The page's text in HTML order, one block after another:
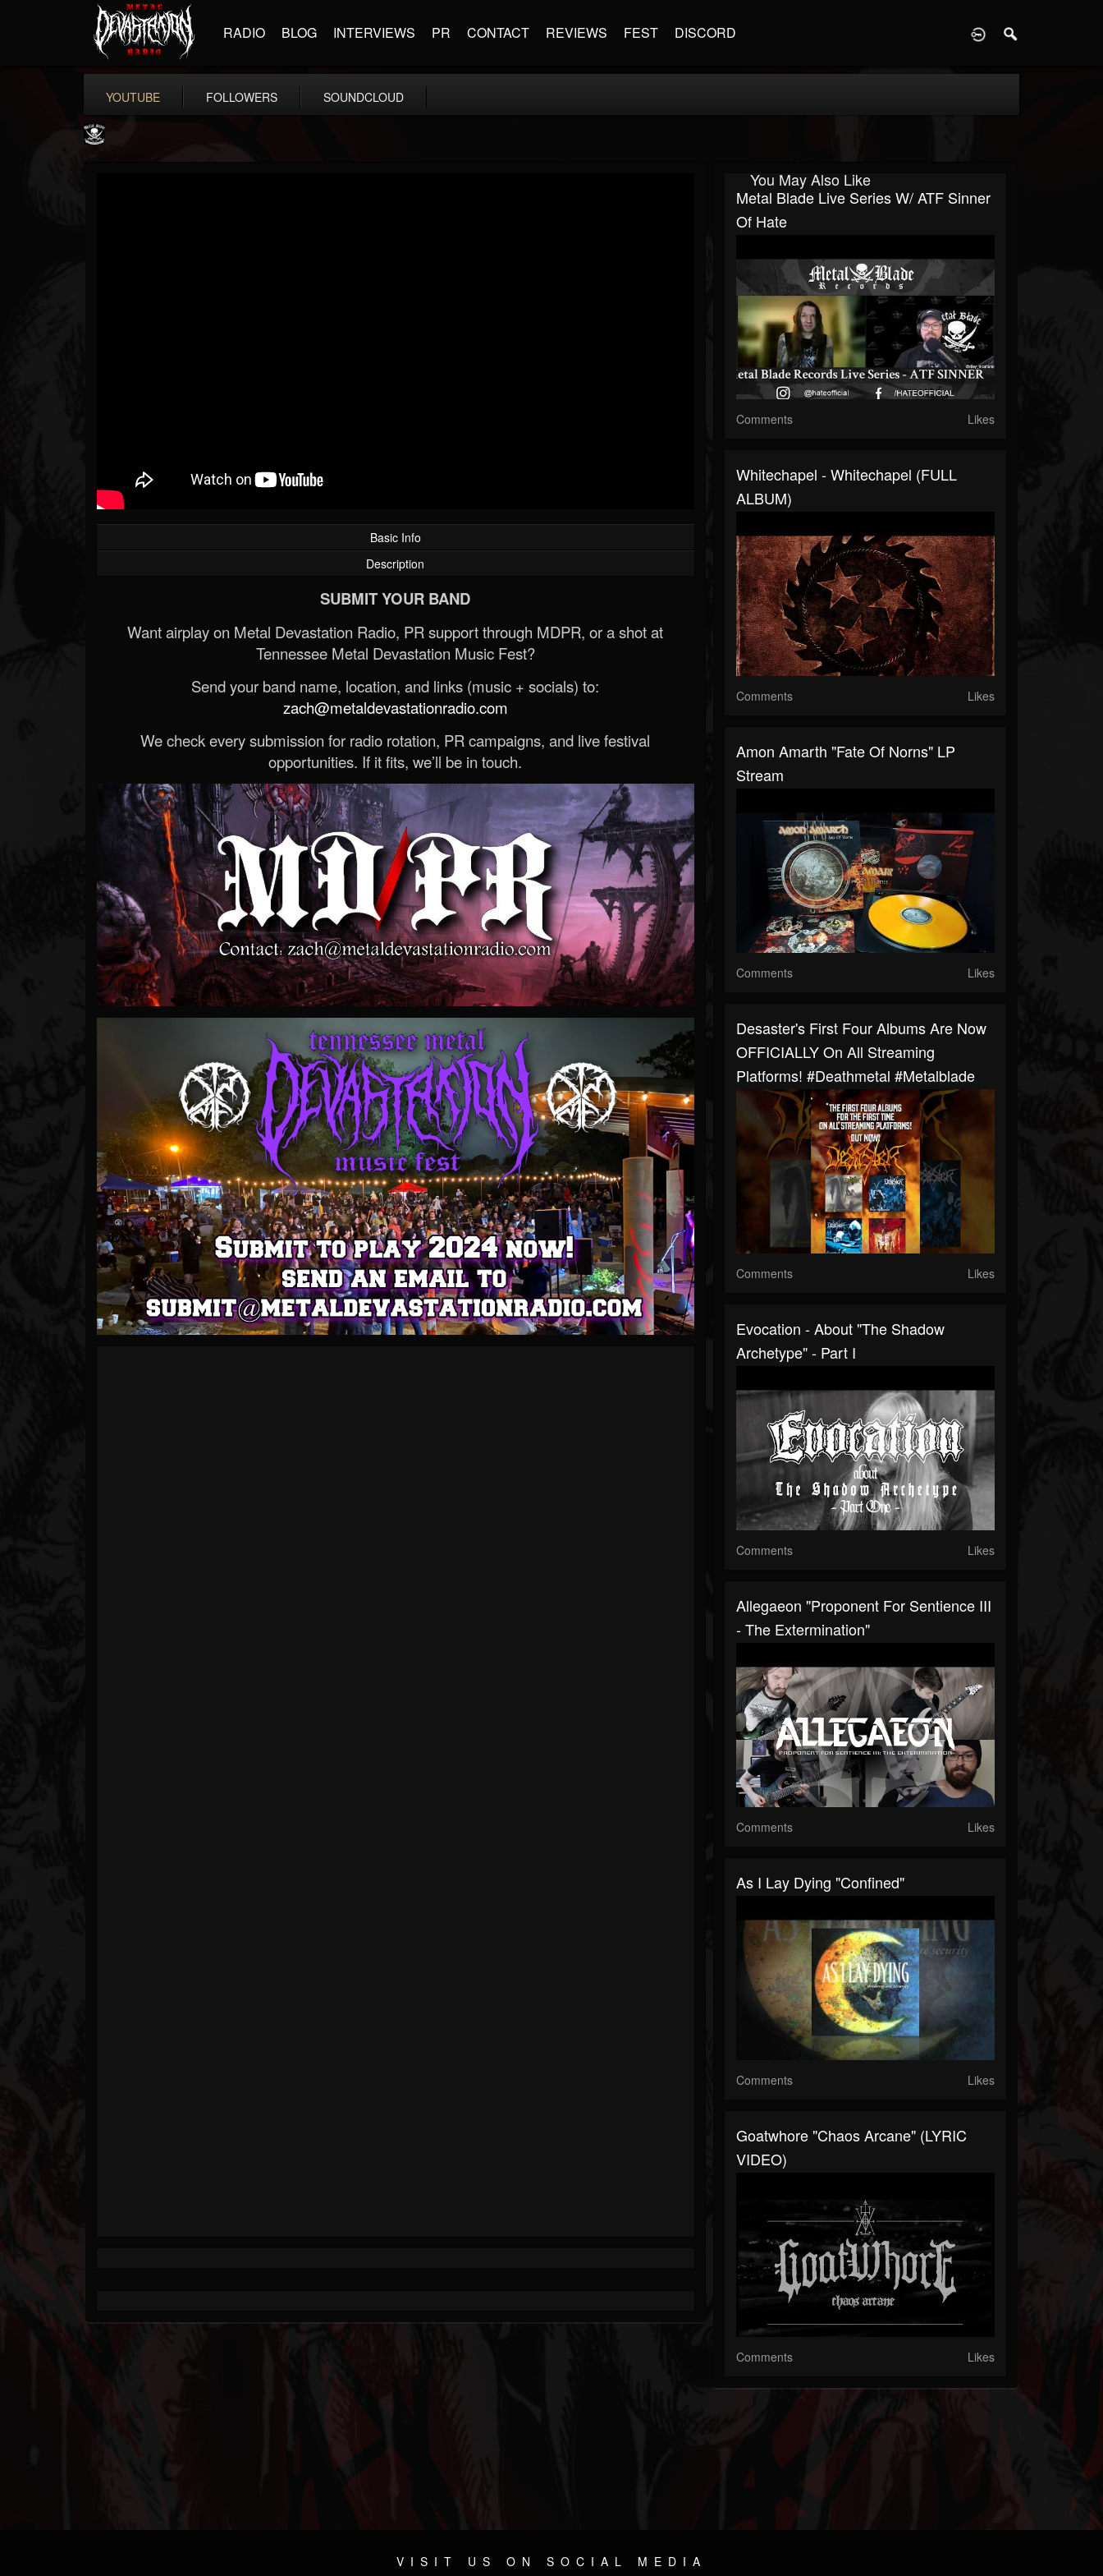
RADIO BLOG INTERVIEWS PR CONTACT REVIEWS FEST DISCORD
YOUTUBE FOLLOWERS SOUNDCLOUD
Basic Info
Description
SUBMIT YOUR BAND
Want airplay on Metal Devastation Radio, PR support through MDPR, or a shot at
Tennessee Metal Devastation Music Fest?
Send your band name, location, and links (music + socials) to:
zach@metaldevastationradio.com
We check every submission for radio rotation, PR campaigns, and live festival
opportunities. If it fits, we’ll be in touch.
You May Also Like
Metal Blade Live Series W/ ATF Sinner
Of Hate
Comments Likes
Whitechapel - Whitechapel (FULL
ALBUM)
Comments Likes
Amon Amarth "Fate Of Norns" LP
Stream
Comments Likes
Desaster's First Four Albums Are Now
OFFICIALLY On All Streaming
Platforms! #deathmetal #metalblade
Comments Likes
Evocation - About "The Shadow
Archetype" - Part I
Comments Likes
Allegaeon "Proponent For Sentience III
- The Extermination"
Comments Likes
As I Lay Dying "Confined"
Comments Likes
Goatwhore "Chaos Arcane" (LYRIC
VIDEO)
Comments Likes
VISIT US ON SOCIAL MEDIA